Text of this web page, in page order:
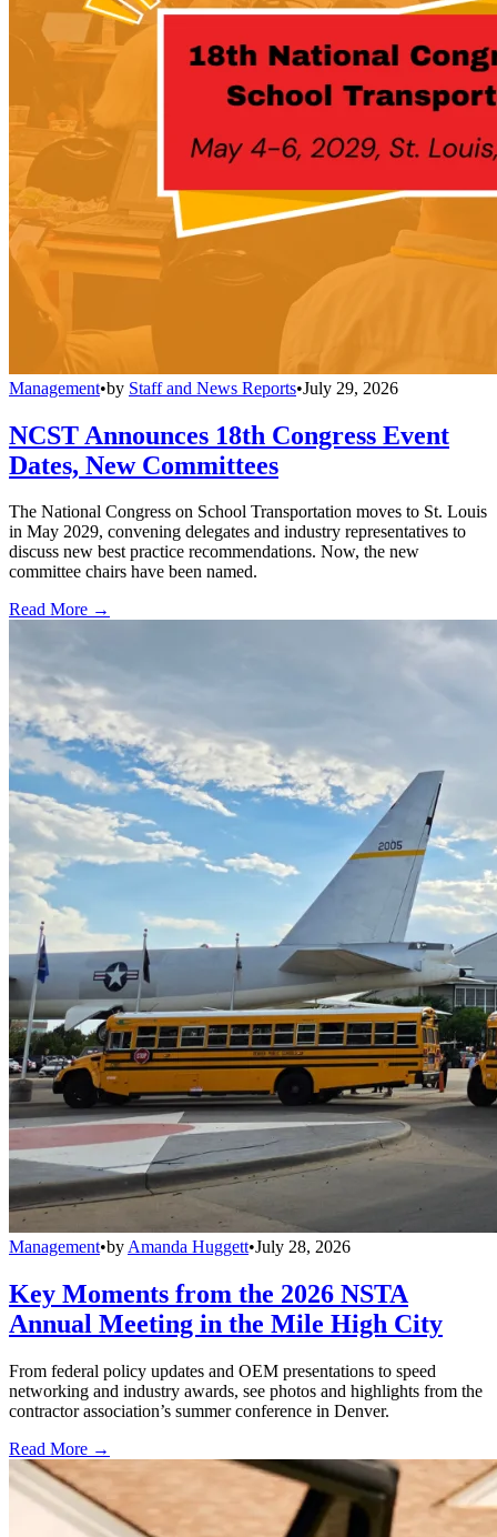
Management•by Staff and News Reports•July 29, 2026
NCST Announces 18th Congress Event
Dates, New Committees
The National Congress on School Transportation moves to St. Louis
in May 2029, convening delegates and industry representatives to
discuss new best practice recommendations. Now, the new
committee chairs have been named.
Read More →
Management•byAmanda Huggett•July 28, 2026
Key Moments from the 2026 NSTA
Annual Meeting in the Mile High City
From federal policy updates and OEM presentations to speed
networking and industry awards, see photos and highlights from the
contractor association’s summer conference in Denver.
Read More →